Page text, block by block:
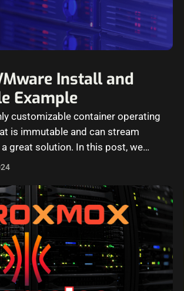
Install and
Example
customizable container operating
is immutable and can stream
great solution. In this post, we…